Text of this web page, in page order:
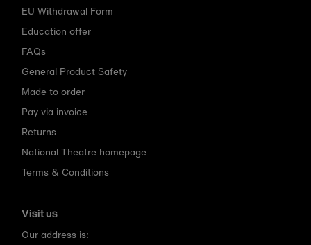
EU Withdrawal Form
Education offer
FAQs
General Product Safety
Made to order
Pay via invoice
Returns
National Theatre homepage
Terms & Conditions
Visit us
Our address is: